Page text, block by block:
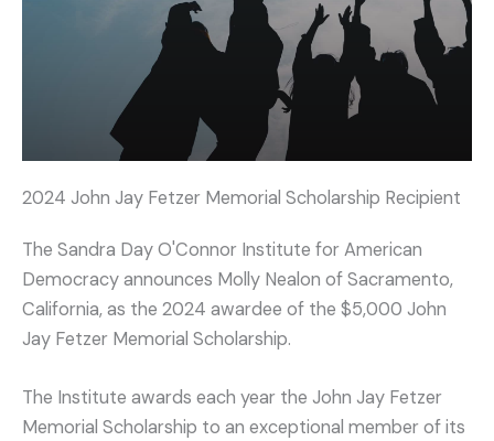
2024 John Jay Fetzer Memorial Scholarship Recipient
The Sandra Day O'Connor Institute for American
Democracy announces Molly Nealon of Sacramento,
California, as the 2024 awardee of the $5,000 John
Jay Fetzer Memorial Scholarship.
The Institute awards each year the John Jay Fetzer
Memorial Scholarship to an exceptional member of its